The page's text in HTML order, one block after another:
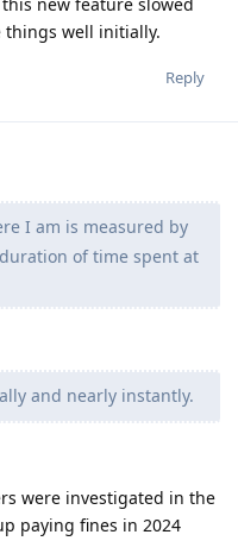
new feature slowed
well initially.
Reply
I am is measured by
of time spent at
and nearly instantly.
were investigated in the
paying fines in 2024